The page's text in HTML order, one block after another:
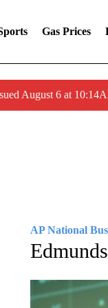
Gas Prices
August 6 at
AP National